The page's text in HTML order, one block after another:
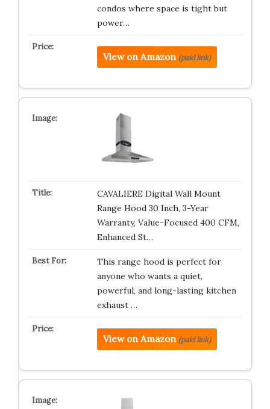
condos where space is tight but
power…
View on Amazon (paid link)
CAVALIERE Digital Wall Mount
Range Hood 30 Inch, 3-Year
Warranty, Value-Focused 400 CFM,
Enhanced St…
This range hood is perfect for
anyone who wants a quiet,
powerful, and long-lasting kitchen
exhaust …
View on Amazon (paid link)